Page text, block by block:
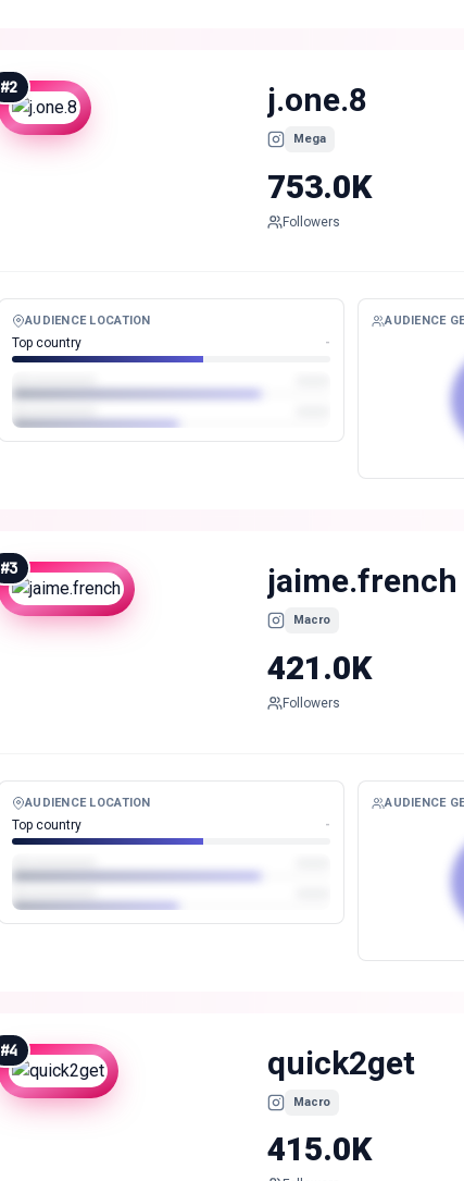
#2 j.one.8
Mega
753.0K
Followers
AUDIENCE LOCATION
Top country -
AUDIENCE
#3 jaime.french
Macro
421.0K
Followers
AUDIENCE LOCATION
Top country -
AUDIENCE
#4 quick2get
Macro
415.0K